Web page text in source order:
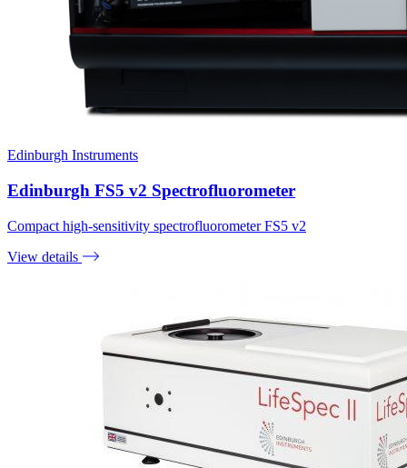
Edinburgh Instruments
Edinburgh FS5 v2 Spectrofluorometer
Compact high-sensitivity spectrofluorometer FS5 v2
View details